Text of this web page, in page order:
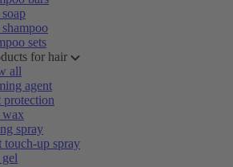
sets
for hair
all
agent
protection
spray
touch-up spray